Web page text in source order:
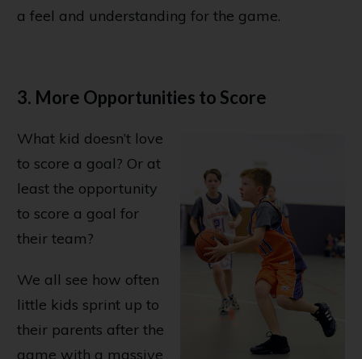
a feel and understanding for the game.
3. More Opportunities to Score
What kid doesn’t love
to score a goal? Or at
least the opportunity
to score a goal for
their team?
We all see how often
little kids sprint up to
their parents after the
game with a massive